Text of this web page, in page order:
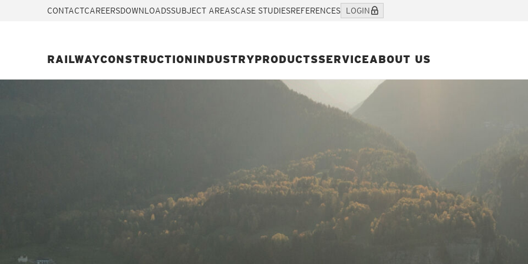
CONTACTCAREERSDOWNLOADSSUBJECT AREASCASE STUDIESREFERENCES LOGIN
RAILWAYCONSTRUCTIONINDUSTRYPRODUCTSSERVICEABOUT US